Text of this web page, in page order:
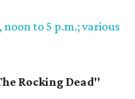
noon to 5 p.m.; various
Rocking Dead"